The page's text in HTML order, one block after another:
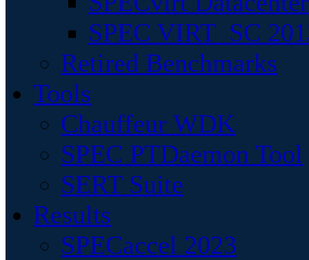
SPEC VIRT_SC
Retired Benchmarks
Tools
Chauffeur WDK
SPEC PTDaemon Tool
SERT Suite
Results
SPECaccel 2023